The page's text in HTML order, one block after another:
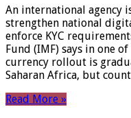
An international agency
strengthen national
enforce KYC
Fund (IMF) says in one
currency rollout is
Saharan Africa, but
Read More »